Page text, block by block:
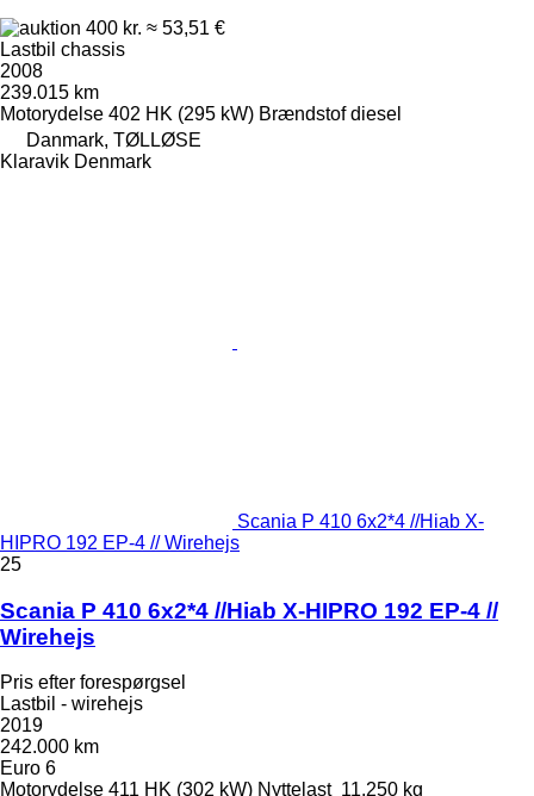
400 kr. ≈ 53,51 €
Lastbil chassis
2008
239.015 km
Motorydelse 402 HK (295 kW) Brændstof diesel
Danmark, TØLLØSE
Klaravik Denmark
Scania P 410 6x2*4 //Hiab X-
HIPRO 192 EP-4 // Wirehejs
25
Scania P 410 6x2*4 //Hiab X-HIPRO 192 EP-4 //
Wirehejs
Pris efter forespørgsel
Lastbil - wirehejs
2019
242.000 km
Euro 6
Motorydelse 411 HK (302 kW) Nyttelast 11.250 kg